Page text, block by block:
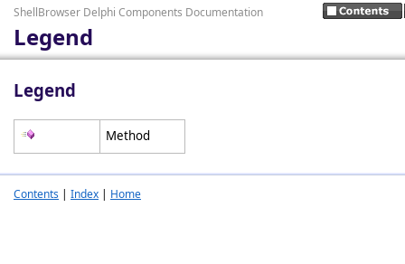
ShellBrowser Delphi Components Documentation
Legend
Legend
Method
Contents | Index | Home